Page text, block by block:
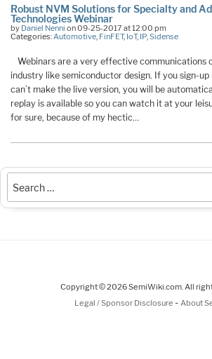
Robust NVM Solutions for Specialty and
Technologies Webinar
by Daniel Nenni on 09-25-2017 at 12:00 pm
Categories:Automotive, FinFET, IoT, IP,Sidense
Webinars are a very effective communications
industry like semiconductor design. If you sign-up
can’t make the live version, you will be
replay is available so you can watch it at your
for sure, because of my hectic…
Copyright © 2026 SemiWiki.com. All
Legal / Sponsor Disclosure - About